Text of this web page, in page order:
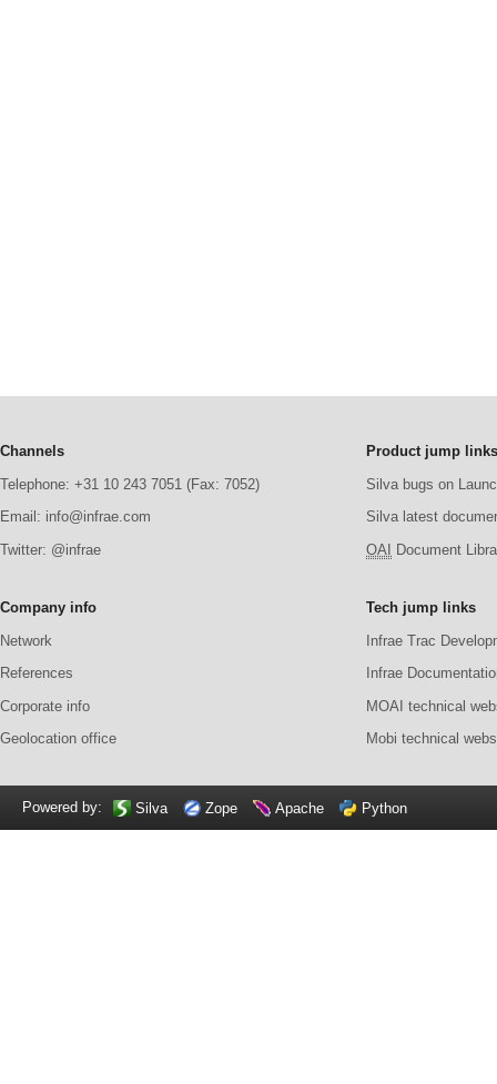
Channels
Telephone: +31 10 243 7051 (Fax: 7052)
Email: info@infrae.com
Twitter: @infrae
Product jump links
Silva bugs on
Silva latest
OAI Document
Company info
Network
References
Corporate info
Geolocation office
Tech jump links
Infrae Trac
Infrae
MOAI technical
Mobi technical
Powered by: Silva Zope Apache Python